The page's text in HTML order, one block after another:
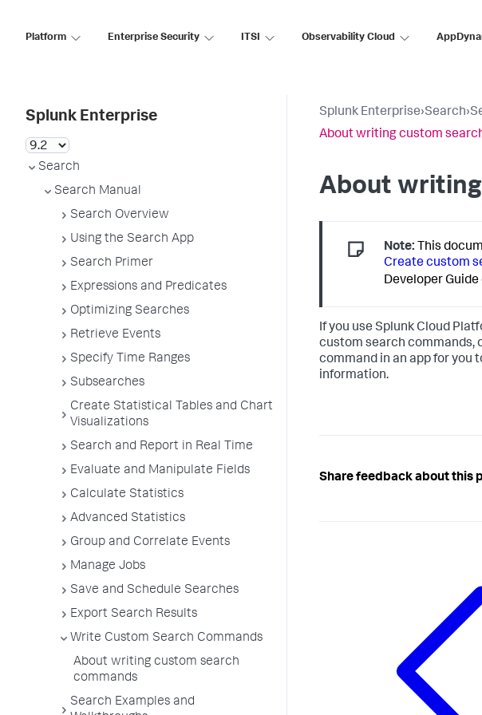
Platform Enterprise Security ITSI Observability Cloud
Splunk Enterprise
Search
Search Manual
Search Overview
Using the Search App
Search Primer
Expressions and Predicates
Optimizing Searches
Retrieve Events
Specify Time Ranges
Subsearches
Create Statistical Tables and Chart
Visualizations
Search and Report in Real Time
Evaluate and Manipulate Fields
Calculate Statistics
Advanced Statistics
Group and Correlate Events
Manage Jobs
Save and Schedule Searches
Export Search Results
Write Custom Search Commands
About writing custom search
commands
Search Examples and
Splunk Enterprise›Search›
About writing custom
About
Note: This
Create custom
Developer
If you use Splunk Cloud
custom search commands,
command in an app for you
information.
Share feedback about this